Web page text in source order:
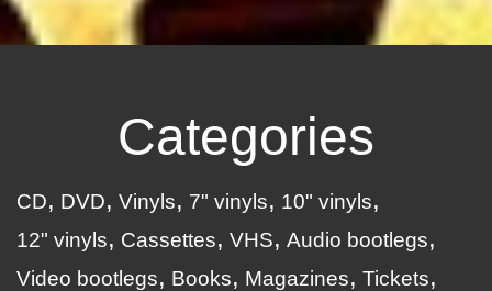
Categories
CD DVD Vinyls 7" vinyls
10" vinyls
12" vinyls
Cassettes VHS
Audio bootlegs
Video bootlegs
Books Magazines
Tickets